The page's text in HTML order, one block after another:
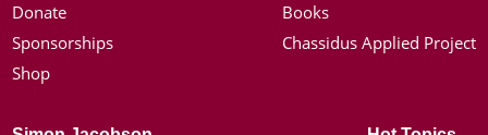
Donate
Sponsorships
Shop
Books
Chassidus Applied Project